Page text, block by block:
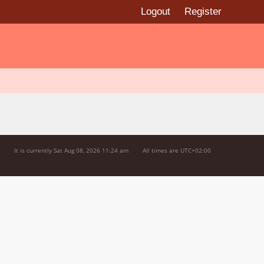
Logout Register
All times are UTC+02:00
It is currently Sat Aug 08, 2026 11:24 am